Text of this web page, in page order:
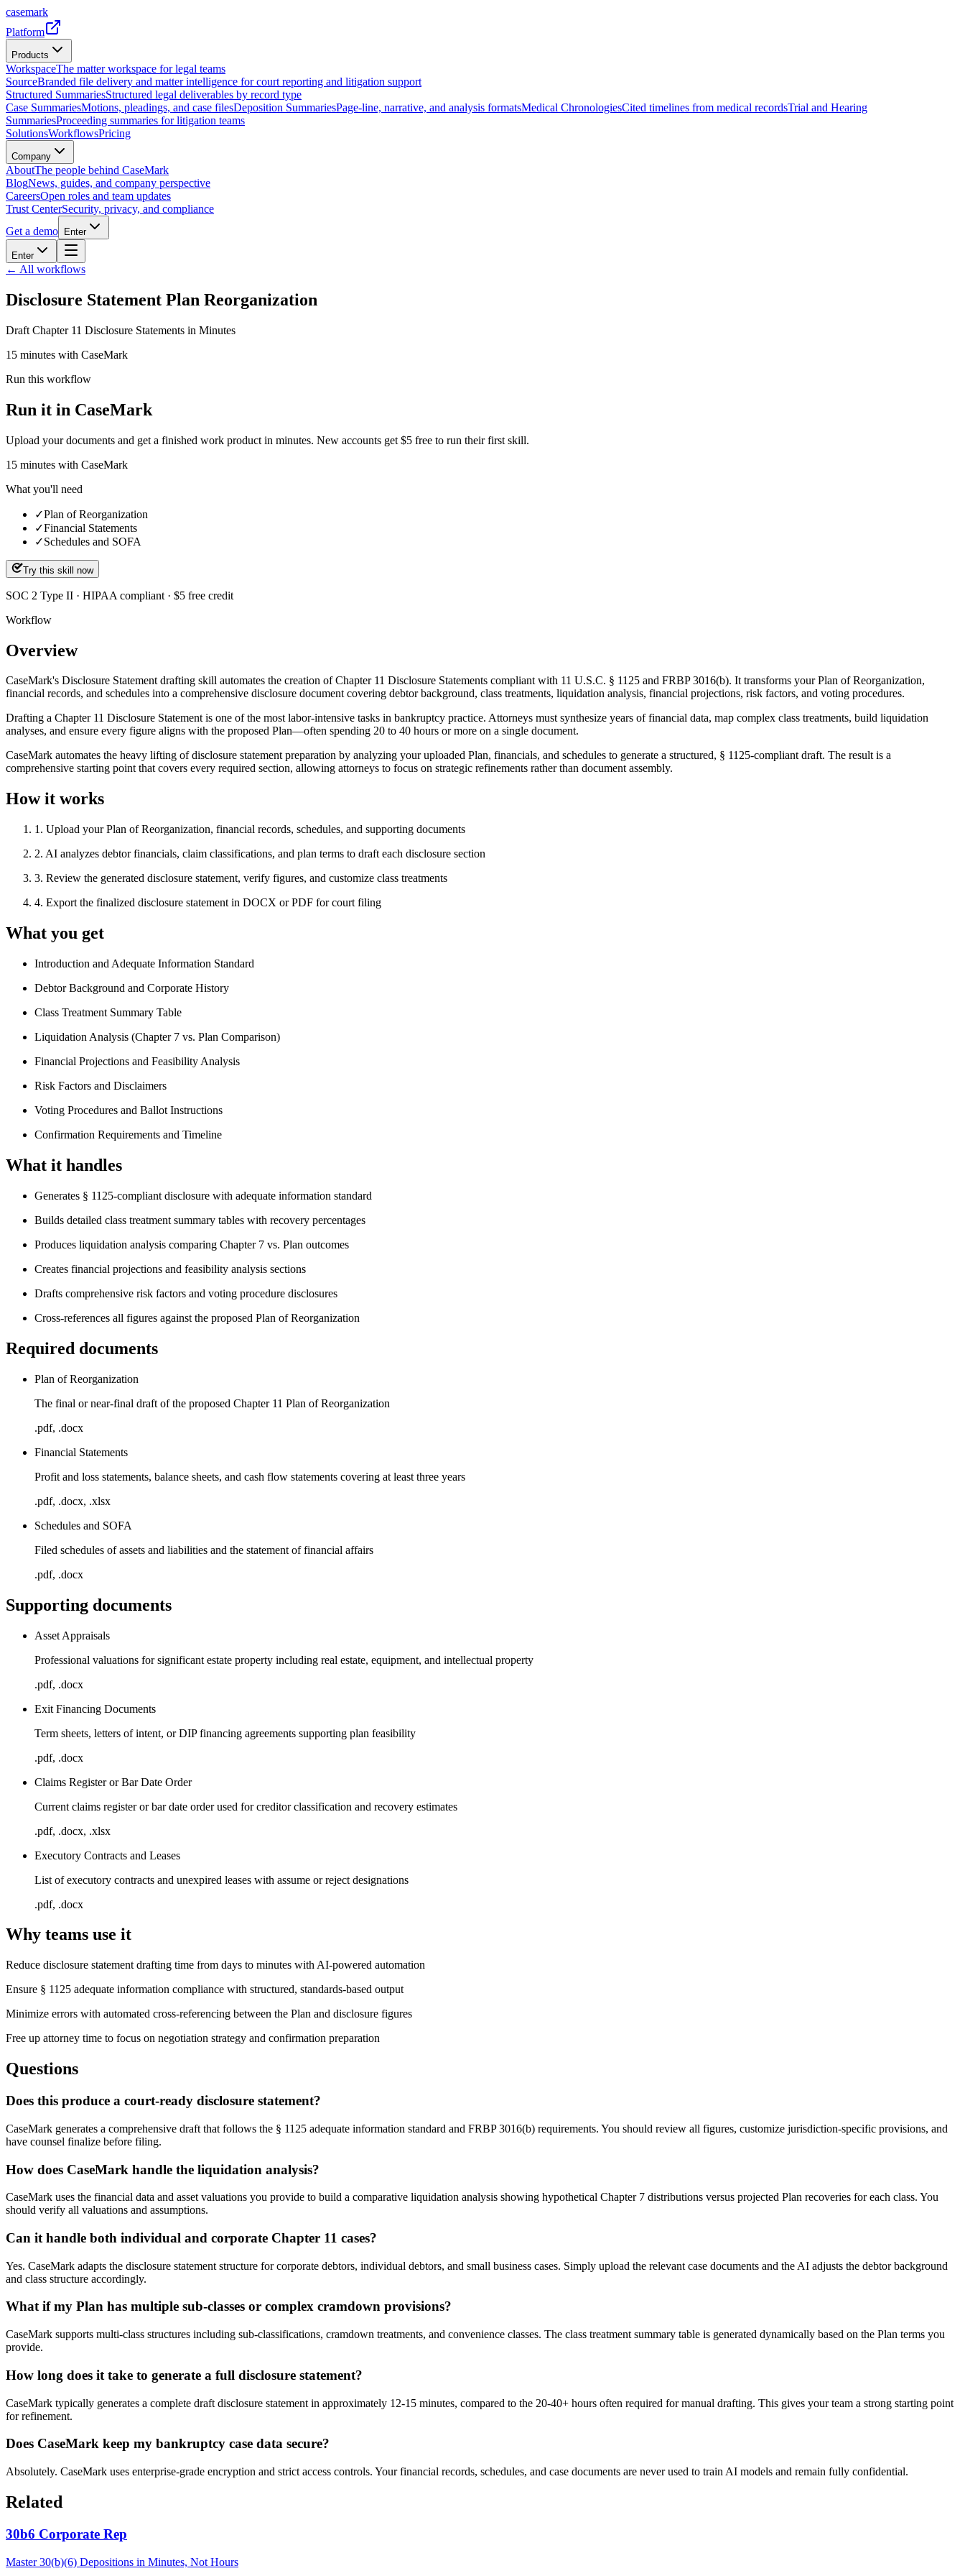
casemark
Platform
Products
WorkspaceThe matter workspace for legal teams
SourceBranded file delivery and matter intelligence for court reporting and litigation support
Structured SummariesStructured legal deliverables by record type
Case SummariesMotions, pleadings, and case filesDeposition SummariesPage-line, narrative, and analysis formatsMedical ChronologiesCited timelines from medical recordsTrial and Hearing
SummariesProceeding summaries for litigation teams
SolutionsWorkflowsPricing
Company
AboutThe people behind CaseMark
BlogNews, guides, and company perspective
CareersOpen roles and team updates
Trust CenterSecurity, privacy, and compliance
Get a demo
Enter
Enter
← All workflows
Disclosure Statement Plan Reorganization
Draft Chapter 11 Disclosure Statements in Minutes
15 minutes with CaseMark
Run this workflow
Run it in CaseMark
Upload your documents and get a finished work product in minutes. New accounts get $5 free to run their first skill.
15 minutes with CaseMark
What you'll need
✓Plan of Reorganization
✓Financial Statements
✓Schedules and SOFA
Try this skill now
SOC 2 Type II · HIPAA compliant · $5 free credit
Workflow
Overview
CaseMark's Disclosure Statement drafting skill automates the creation of Chapter 11 Disclosure Statements compliant with 11 U.S.C. § 1125 and FRBP 3016(b). It transforms your Plan of Reorganization,
financial records, and schedules into a comprehensive disclosure document covering debtor background, class treatments, liquidation analysis, financial projections, risk factors, and voting procedures.
Drafting a Chapter 11 Disclosure Statement is one of the most labor-intensive tasks in bankruptcy practice. Attorneys must synthesize years of financial data, map complex class treatments, build liquidation
analyses, and ensure every figure aligns with the proposed Plan—often spending 20 to 40 hours or more on a single document.
CaseMark automates the heavy lifting of disclosure statement preparation by analyzing your uploaded Plan, financials, and schedules to generate a structured, § 1125-compliant draft. The result is a
comprehensive starting point that covers every required section, allowing attorneys to focus on strategic refinements rather than document assembly.
How it works
1 . Upload your Plan of Reorganization, financial records, schedules, and supporting documents
2. AI analyzes debtor financials, claim classifications, and plan terms to draft each disclosure section
3. Review the generated disclosure statement, verify figures, and customize class treatments
4. Export the finalized disclosure statement in DOCX or PDF for court filing
What you get
Introduction and Adequate Information Standard
Debtor Background and Corporate History
Class Treatment Summary Table
Liquidation Analysis (Chapter 7 vs. Plan Comparison)
Financial Projections and Feasibility Analysis
Risk Factors and Disclaimers
Voting Procedures and Ballot Instructions
Confirmation Requirements and Timeline
What it handles
Generates § 1125-compliant disclosure with adequate information standard
Builds detailed class treatment summary tables with recovery percentages
Produces liquidation analysis comparing Chapter 7 vs. Plan outcomes
Creates financial projections and feasibility analysis sections
Drafts comprehensive risk factors and voting procedure disclosures
Cross-references all figures against the proposed Plan of Reorganization
Required documents
Plan of Reorganization
The final or near-final draft of the proposed Chapter 11 Plan of Reorganization
.pdf, .docx
Financial Statements
Profit and loss statements, balance sheets, and cash flow statements covering at least three years
.pdf, .docx, .xlsx
Schedules and SOFA
Filed schedules of assets and liabilities and the statement of financial affairs
.pdf, .docx
Supporting documents
Asset Appraisals
Professional valuations for significant estate property including real estate, equipment, and intellectual property
.pdf, .docx
Exit Financing Documents
Term sheets, letters of intent, or DIP financing agreements supporting plan feasibility
.pdf, .docx
Claims Register or Bar Date Order
Current claims register or bar date order used for creditor classification and recovery estimates
.pdf, .docx, .xlsx
Executory Contracts and Leases
List of executory contracts and unexpired leases with assume or reject designations
.pdf, .docx
Why teams use it
Reduce disclosure statement drafting time from days to minutes with AI-powered automation
Ensure § 1125 adequate information compliance with structured, standards-based output
Minimize errors with automated cross-referencing between the Plan and disclosure figures
Free up attorney time to focus on negotiation strategy and confirmation preparation
Questions
Does this produce a court-ready disclosure statement?
CaseMark generates a comprehensive draft that follows the § 1125 adequate information standard and FRBP 3016(b) requirements. You should review all figures, customize jurisdiction-specific provisions, and
have counsel finalize before filing.
How does CaseMark handle the liquidation analysis?
CaseMark uses the financial data and asset valuations you provide to build a comparative liquidation analysis showing hypothetical Chapter 7 distributions versus projected Plan recoveries for each class. You
should verify all valuations and assumptions.
Can it handle both individual and corporate Chapter 11 cases?
Yes. CaseMark adapts the disclosure statement structure for corporate debtors, individual debtors, and small business cases. Simply upload the relevant case documents and the AI adjusts the debtor background
and class structure accordingly.
What if my Plan has multiple sub-classes or complex cramdown provisions?
CaseMark supports multi-class structures including sub-classifications, cramdown treatments, and convenience classes. The class treatment summary table is generated dynamically based on the Plan terms you
provide.
How long does it take to generate a full disclosure statement?
CaseMark typically generates a complete draft disclosure statement in approximately 12-15 minutes, compared to the 20-40+ hours often required for manual drafting. This gives your team a strong starting point
for refinement.
Does CaseMark keep my bankruptcy case data secure?
Absolutely. CaseMark uses enterprise-grade encryption and strict access controls. Your financial records, schedules, and case documents are never used to train AI models and remain fully confidential.
Related
30b6 Corporate Rep
Master 30(b)(6) Depositions in Minutes, Not Hours